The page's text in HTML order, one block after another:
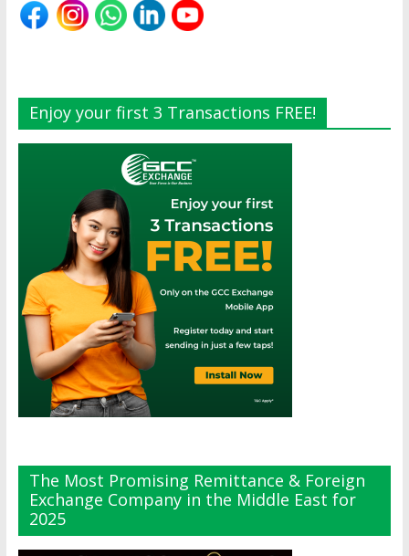
Enjoy your first 3 Transactions FREE!
The Most Promising Remittance & Foreign
Exchange Company in the Middle East for
2025